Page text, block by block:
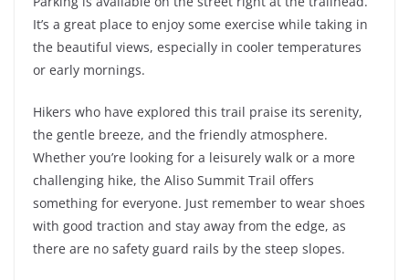
It’s a great place to enjoy some exercise while taking in
the beautiful views, especially in cooler temperatures
or early mornings.
Hikers who have explored this trail praise its serenity,
the gentle breeze, and the friendly atmosphere.
Whether you’re looking for a leisurely walk or a more
challenging hike, the Aliso Summit Trail offers
something for everyone. Just remember to wear shoes
with good traction and stay away from the edge, as
there are no safety guard rails by the steep slopes.